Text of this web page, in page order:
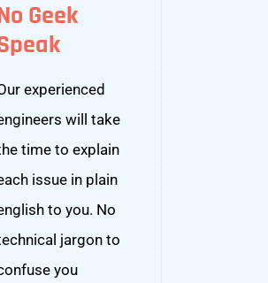
Geek
experienced
will take
time to explain
issue in plain
to you. No
jargon to
you